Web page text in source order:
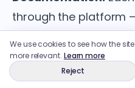
We use cookies to see how the
more relevant. Learn more
Reject
through the platform
instructional time,
response data —
for RTI documentation